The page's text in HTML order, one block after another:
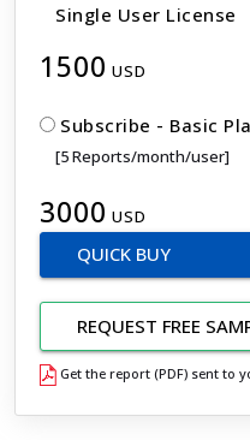
Single User License
1500 USD
Subscribe - Basic
[5 Reports/month/user]
3000 USD
QUICK BUY
REQUEST FREE
Get the report (PDF) sent to